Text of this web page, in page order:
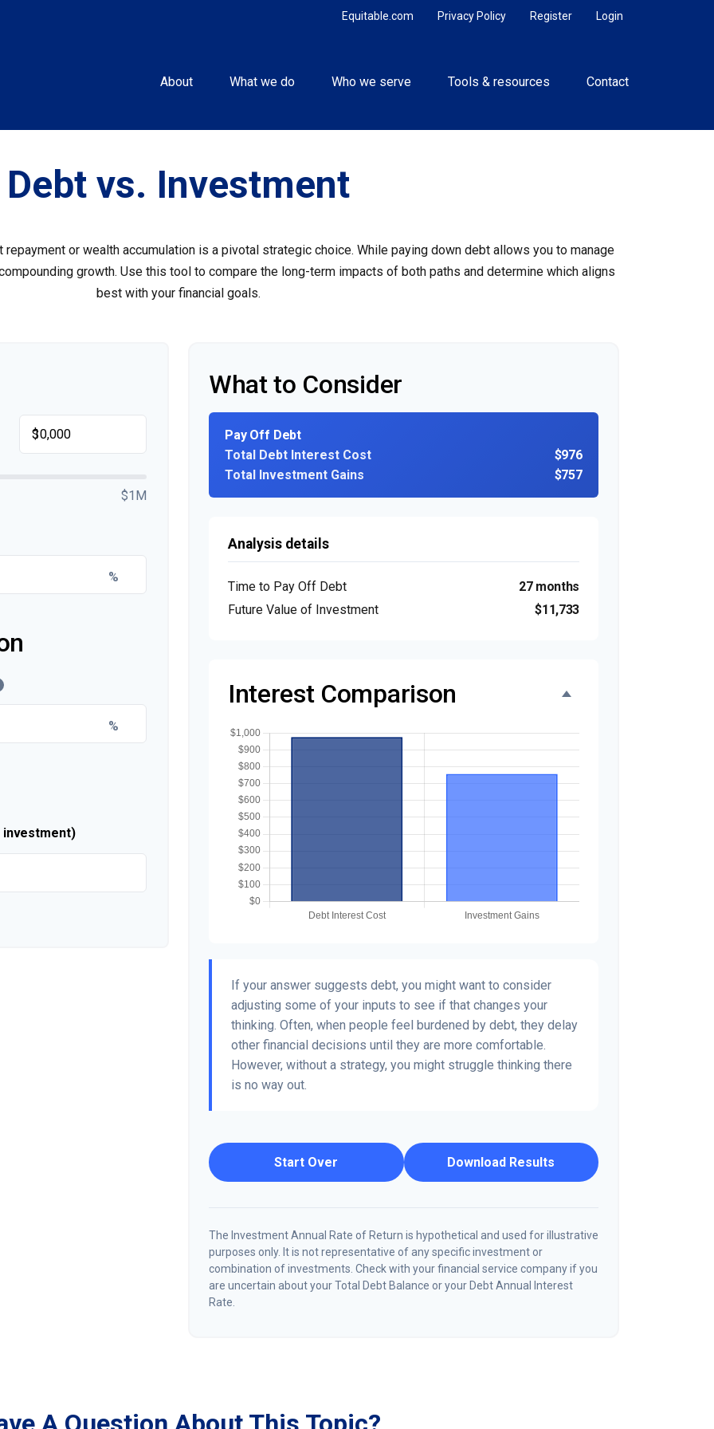
Login
Register
Privacy Policy
Equitable.com
About What we do Who we serve Tools & resources Contact
Debt vs. Investment
or wealth accumulation is a pivotal strategic choice. While paying down debt allows you to manage
growth. Use this tool to compare the long-term impacts of both paths and determine which aligns
best with your financial goals.
$
$1M
%
%
investment)
What to Consider
Pay Off Debt
Total Debt Interest Cost
$976
Total Investment Gains
$757
Analysis details
Time to Pay Off Debt
27 months
Future Value of Investment
$11,733
Interest Comparison
If your answer suggests debt, you might want to consider
adjusting some of your inputs to see if that changes your
thinking. Often, when people feel burdened by debt, they delay
other financial decisions until they are more comfortable.
However, without a strategy, you might struggle thinking there
is no way out.
Start Over Download Results
The Investment Annual Rate of Return is hypothetical and used for illustrative
purposes only. It is not representative of any specific investment or
combination of investments. Check with your financial service company if you
are uncertain about your Total Debt Balance or your Debt Annual Interest
Rate.